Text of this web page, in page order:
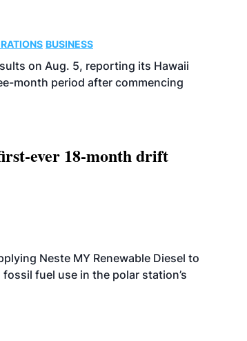
BUSINESS
on Aug. 5, reporting its Hawaii
month period after commencing
ever 18-month drift
Neste MY Renewable Diesel to
fuel use in the polar station’s